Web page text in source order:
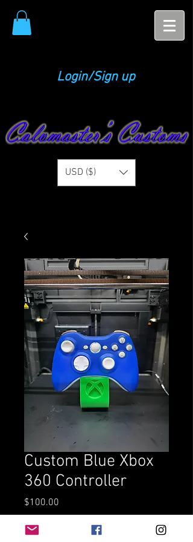
Login/Sign up
USD ($)
Custom Blue Xbox
360 Controller
$100.00
Add to Cart